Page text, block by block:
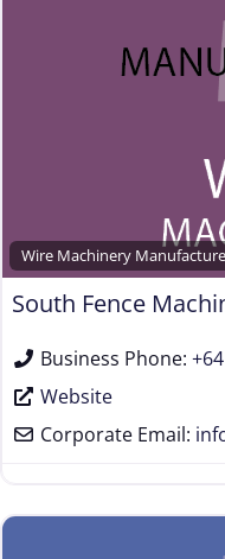
Steel & Steel
Steel Rod
Trade
Used Machinery
Wire Forming
Wire Machinery
Wire Machinery
South Fence
Business Phone:
Website
Corporate Email: